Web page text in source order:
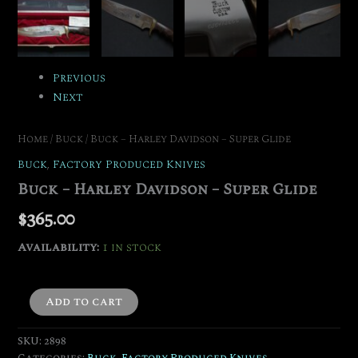
Previous
Next
Home/ Buck/ Buck – Harley Davidson – Super Glide
Buck, Factory Produced Knives
Buck – Harley Davidson – Super Glide
$365.00
Availability: 1 in stock
Add to cart
SKU: 2898